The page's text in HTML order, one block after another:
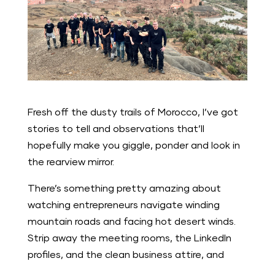
Fresh off the dusty trails of Morocco, I’ve got
stories to tell and observations that’ll
hopefully make you giggle, ponder and look in
the rearview mirror.
There’s something pretty amazing about
watching entrepreneurs navigate winding
mountain roads and facing hot desert winds.
Strip away the meeting rooms, the LinkedIn
profiles, and the clean business attire, and